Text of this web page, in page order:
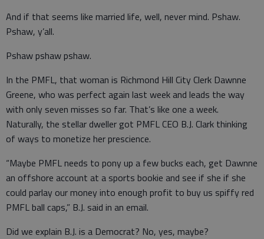
And if that seems like married life, well, never mind. Pshaw.
Pshaw, y’all.
Pshaw pshaw pshaw.
In the PMFL, that woman is Richmond Hill City Clerk Dawnne
Greene, who was perfect again last week and leads the way
with only seven misses so far. That’s like one a week.
Naturally, the stellar dweller got PMFL CEO B.J. Clark thinking
of ways to monetize her prescience.
“Maybe PMFL needs to pony up a few bucks each, get Dawnne
an offshore account at a sports bookie and see if she if she
could parlay our money into enough profit to buy us spiffy red
PMFL ball caps,” B.J. said in an email.
Did we explain B.J. is a Democrat? No, yes, maybe?